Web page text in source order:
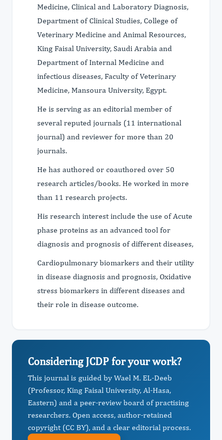
Medicine, Clinical and Laboratory Diagnosis,
Department of Clinical Studies, College of
Veterinary Medicine and Animal Resources,
King Faisal University, Saudi Arabia and
Department of Internal Medicine and
infectious diseases, Faculty of Veterinary
Medicine, Mansoura University, Egypt.
He is serving as an editorial member of
several reputed journals (11 international
journal) and reviewer for more than 20
journals.
He has authored or coauthored over 50
research articles/books. He worked in more
than 11 research projects.
His research interest include the use of Acute
phase proteins as an advanced tool for
diagnosis and prognosis of different diseases,
Cardiopulmonary biomarkers and their utility
in disease diagnosis and prognosis, Oxidative
stress biomarkers in different diseases and
their role in disease outcome.
Considering JCDP for your work?
This journal is guided by Wael M. EL-Deeb
(Professor, King Faisal University, Al-Hasa,
Eastern) and a peer-review board of practising
researchers. Open access, author-retained
copyright (CC BY), and a clear editorial process.